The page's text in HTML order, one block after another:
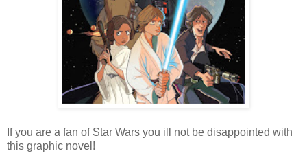
If you are a fan of Star Wars you ill not be disappointed with
this graphic novel!